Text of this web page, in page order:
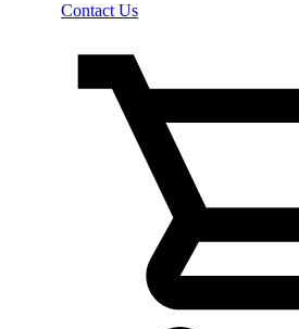
Contact Us